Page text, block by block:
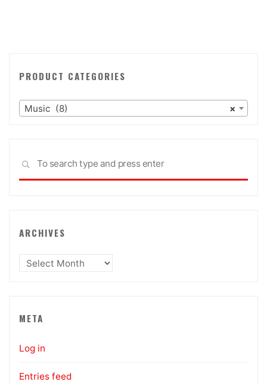
PRODUCT CATEGORIES
×
Music (8)
SEARCH
ARCHIVES
Archives
META
Log in
Entries feed